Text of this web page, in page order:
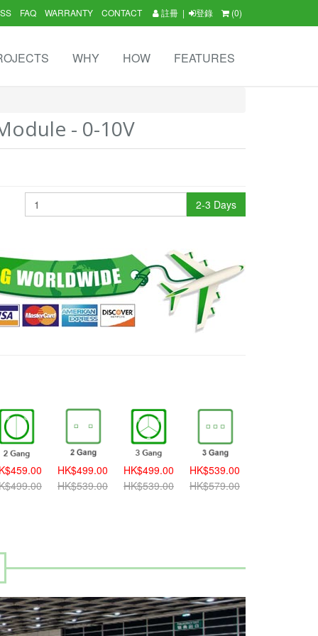
註冊 | 登錄 (0)
FAQ WARRANTY CONTACT
WHY HOW FEATURES
- 0-10V
2-3 Days
HK$499.00
HK$539.00
HK$499.00
HK$539.00
HK$539.00
HK$579.00